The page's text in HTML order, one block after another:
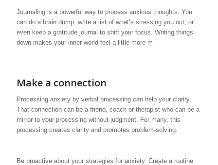
Journaling is a powerful way to process anxious thoughts. You
can do a brain dump, write a list of what’s stressing you out, or
even keep a gratitude journal to shift your focus. Writing things
down makes your inner world feel a little more m
Make a connection
Processing anxiety by verbal processing can help your clarity.
That connection can be a friend, coach or therapist who can be a
mirror to your processing without judgment. For many, this
processing creates clarity and promotes problem-solving.
Be proactive about your strategies for anxiety. Create a routine